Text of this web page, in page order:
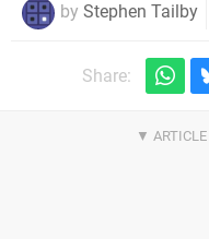
by Stephen Tailby
Share: